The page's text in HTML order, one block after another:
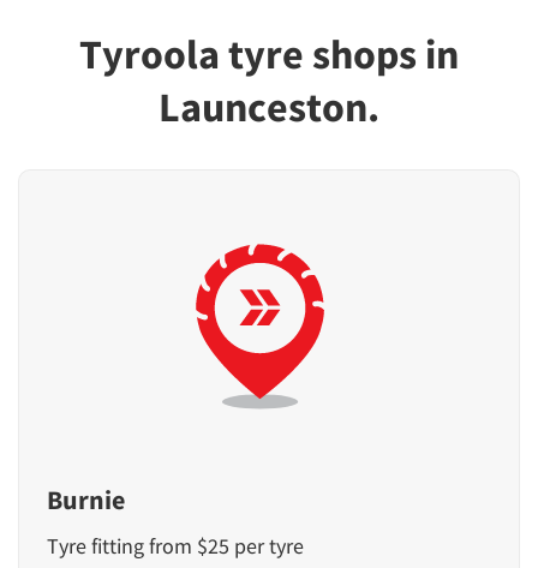
Tyroola tyre shops in
Launceston.
Burnie
Tyre fitting from $25 per tyre